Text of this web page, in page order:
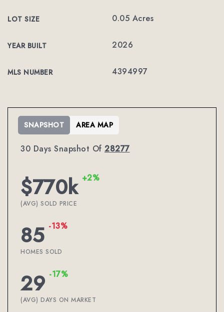
LOT SIZE 0.05 Acres
YEAR BUILT 2026
MLS NUMBER 4394997
30 Days Snapshot Of 28277
$770k +2%
(AVG) SOLD PRICE
85 -13%
HOMES SOLD
29 -17%
(AVG) DAYS ON MARKET
SNAPSHOT AREA MAP